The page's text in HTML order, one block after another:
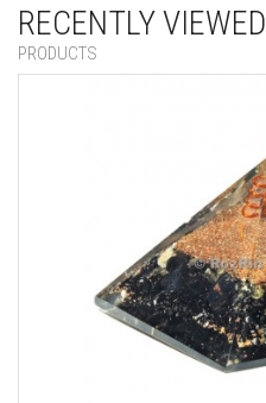
RECENTLY VIEWED
PRODUCTS